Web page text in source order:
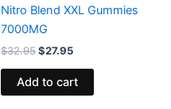
Nitro Blend XXL Gummies
7000MG
$32.95$27.95
Add to cart